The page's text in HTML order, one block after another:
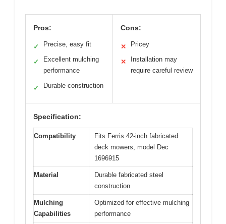
Pros:
✓ Precise, easy fit
✓
Excellent mulching
performance
✓ Durable construction
Cons:
✕ Pricey
✕
Installation may
require careful review
Specification:
Compatibility
Fits Ferris 42-inch fabricated
deck mowers, model Dec
1696915
Material
Durable fabricated steel
construction
Mulching
Capabilities
Optimized for effective mulching
performance